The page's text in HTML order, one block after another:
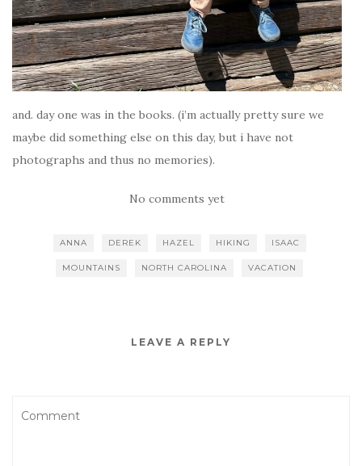
and. day one was in the books. (i’m actually pretty sure we
maybe did something else on this day, but i have not
photographs and thus no memories).
No comments yet
ANNA DEREK HAZEL HIKING ISAAC
MOUNTAINS NORTH CAROLINA VACATION
LEAVE A REPLY